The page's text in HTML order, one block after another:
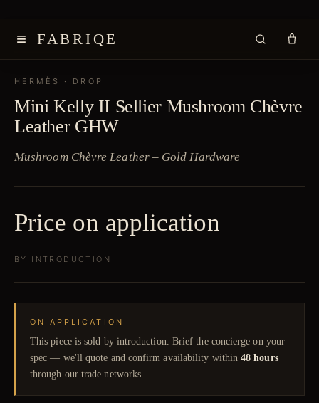
≡ FABRIQE
HERMÈS · DROP
Mini Kelly II Sellier Mushroom Chèvre
Leather GHW
Mushroom Chèvre Leather – Gold Hardware
Price on application
BY INTRODUCTION
ON APPLICATION
This piece is sold by introduction. Brief the concierge on your
spec — we'll quote and confirm availability within48 hours
through our trade networks.